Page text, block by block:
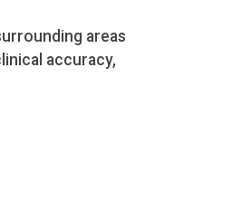
areas
accuracy,